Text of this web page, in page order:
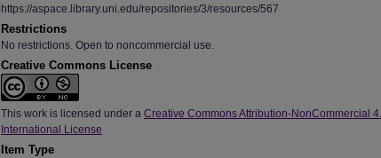
https://aspace.library.uni.edu/repositories/3/resources/567
Restrictions
No restrictions. Open to noncommercial use.
Creative Commons License
This work is licensed under a Creative Commons Attribution-NonCommercial
International License
Item Type